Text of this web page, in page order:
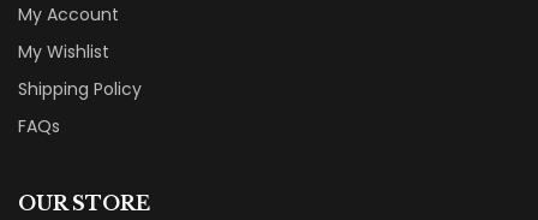
My Account
My Wishlist
Shipping Policy
FAQs
OUR STORE